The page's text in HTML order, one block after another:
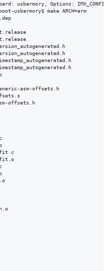
usbarmory, Options:
usbarmory$ make ARCH=arm
asm-offsets.h
offsets.h